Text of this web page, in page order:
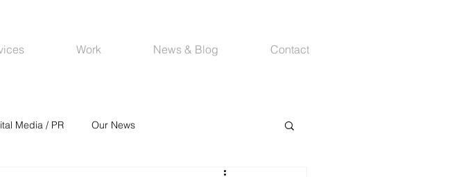
Media / PR Our News
Work News & Blog Contact